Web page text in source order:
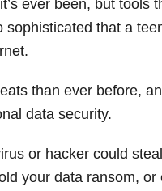
ever been, but tools
sophisticated that a
than ever before,
data security.
or hacker could
your data ransom, or